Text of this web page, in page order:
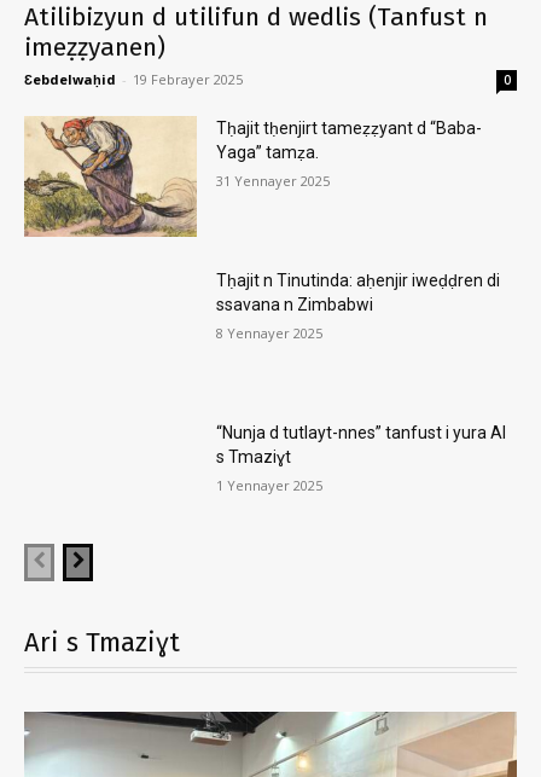
Atilibizyun d utilifun d wedlis (Tanfust n
imeẓẓyanen)
Ɛebdelwaḥid - 19 Febrayer 2025 0
Tḥajit tḥenjirt tameẓẓyant d “Baba-
Yaga” tamẓa.
31 Yennayer 2025
Tḥajit n Tinutinda: aḥenjir iweḍḍren di
ssavana n Zimbabwi
8 Yennayer 2025
“Nunja d tutlayt-nnes” tanfust i yura AI
s Tmaziɣt
1 Yennayer 2025
Ari s Tmaziɣt